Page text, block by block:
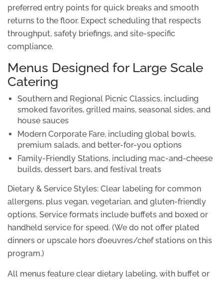
preferred entry points for quick breaks and smooth
returns to the floor. Expect scheduling that respects
throughput, safety briefings, and site-specific
compliance.
Menus Designed for Large Scale
Catering
Southern and Regional Picnic Classics, including
smoked favorites, grilled mains, seasonal sides, and
house sauces
Modern Corporate Fare, including global bowls,
premium salads, and better-for-you options
Family-Friendly Stations, including mac-and-cheese
builds, dessert bars, and festival treats
Dietary & Service Styles: Clear labeling for common
allergens, plus vegan, vegetarian, and gluten-friendly
options. Service formats include buffets and boxed or
handheld service for speed. (We do not offer plated
dinners or upscale hors d’oeuvres/chef stations on this
program.)
All menus feature clear dietary labeling, with buffet or